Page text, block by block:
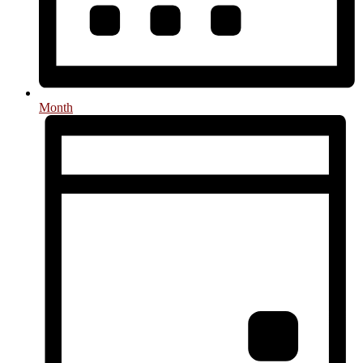
Month